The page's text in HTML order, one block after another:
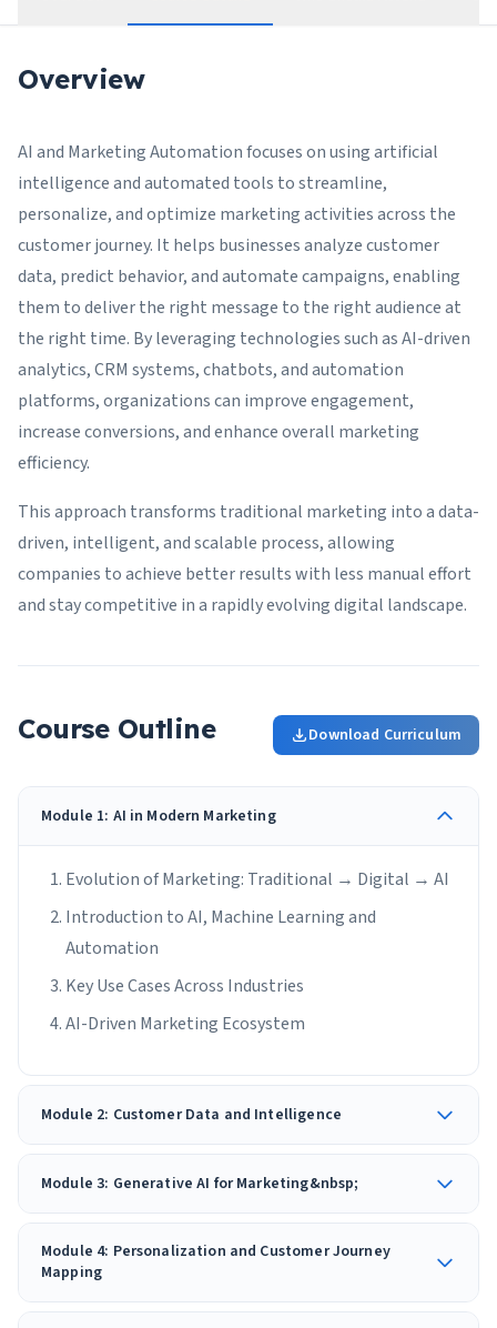
Overview
AI and Marketing Automation focuses on using artificial
intelligence and automated tools to streamline,
personalize, and optimize marketing activities across the
customer journey. It helps businesses analyze customer
data, predict behavior, and automate campaigns, enabling
them to deliver the right message to the right audience at
the right time. By leveraging technologies such as AI-driven
analytics, CRM systems, chatbots, and automation
platforms, organizations can improve engagement,
increase conversions, and enhance overall marketing
efficiency.
This approach transforms traditional marketing into a data-
driven, intelligent, and scalable process, allowing
companies to achieve better results with less manual effort
and stay competitive in a rapidly evolving digital landscape.
Course Outline Download Curriculum
Module 1: AI in Modern Marketing
Evolution of Marketing: Traditional → Digital → AI
Introduction to AI, Machine Learning and
Automation
Key Use Cases Across Industries
AI-Driven Marketing Ecosystem
Module 2: Customer Data and Intelligence
Module 3: Generative AI for Marketing&nbsp;
Module 4: Personalization and Customer Journey
Mapping